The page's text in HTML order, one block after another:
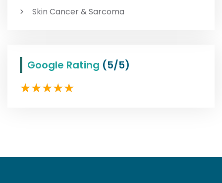
Skin Cancer & Sarcoma
Google Rating (5/5)